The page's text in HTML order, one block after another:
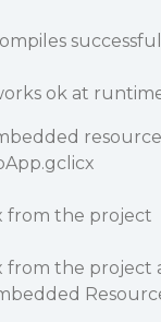
ok at
resource
from the project
from the project